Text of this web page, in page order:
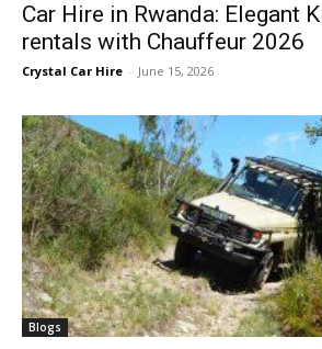
Car Hire in Rwanda: Elegant
rentals with Chauffeur 2026
Crystal Car Hire - June 15, 2026
Blogs